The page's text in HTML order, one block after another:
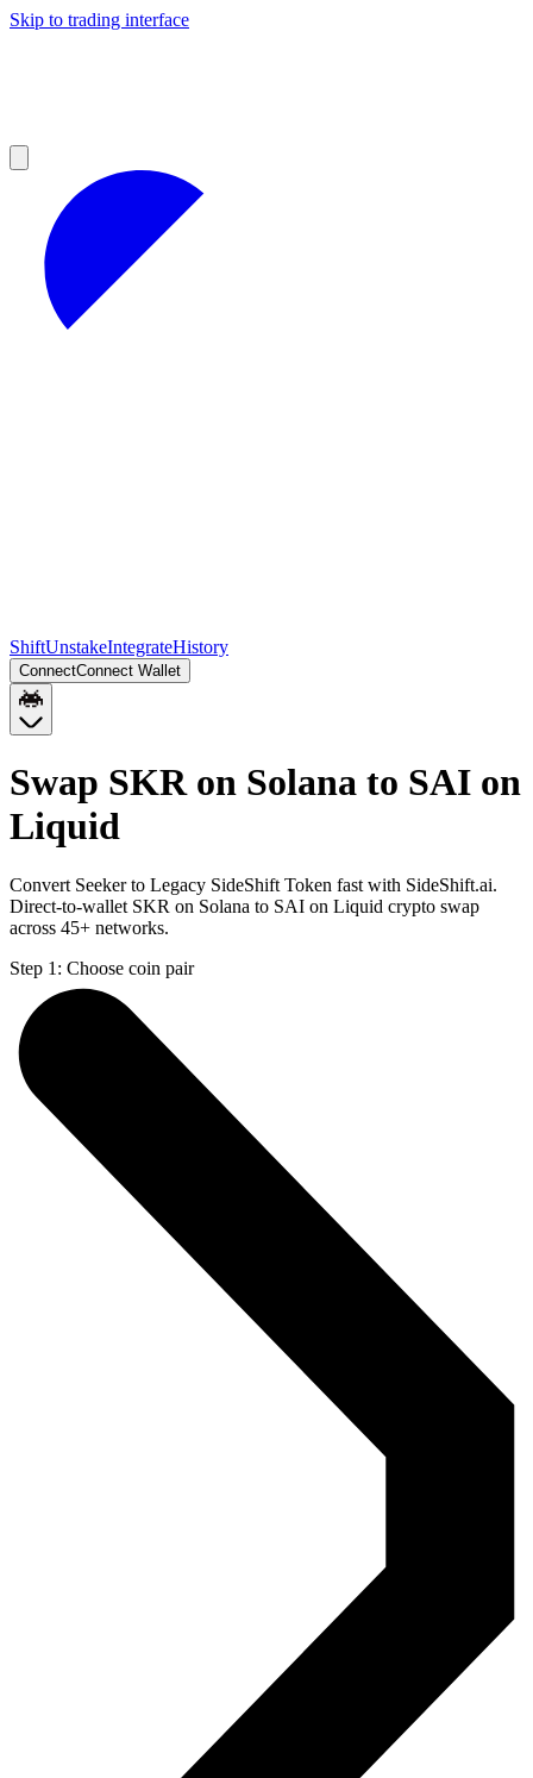
Skip to trading interface
ShiftUnstakeIntegrateHistory
ConnectConnect Wallet
Swap SKR on Solana to SAI on
Liquid
Convert Seeker to Legacy SideShift Token fast with SideShift.ai.
Direct-to-wallet SKR on Solana to SAI on Liquid crypto swap
across 45+ networks.
Step 1: Choose coin pair